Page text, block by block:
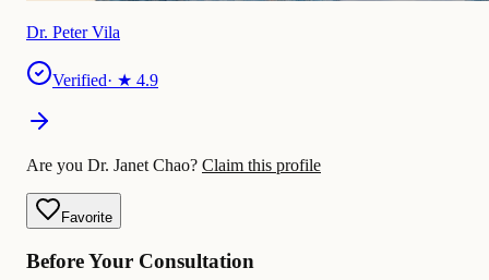
Dr. Peter Vila
Verified· ★ 4.9
Are you Dr. Janet Chao? Claim this profile
Favorite
Before Your Consultation